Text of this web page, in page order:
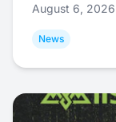
August 6, 2026
News